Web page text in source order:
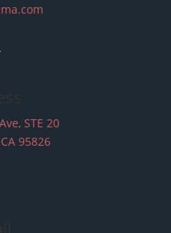
STE 20
95826